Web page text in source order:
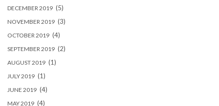
DECEMBER 2019 (5)
NOVEMBER 2019 (3)
OCTOBER 2019 (4)
SEPTEMBER 2019 (2)
AUGUST 2019 (1)
JULY 2019 (1)
JUNE 2019 (4)
MAY 2019 (4)